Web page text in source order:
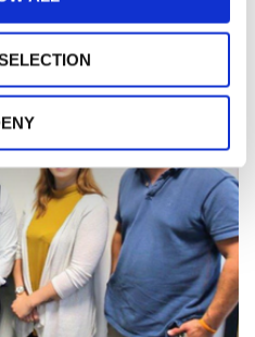
with us